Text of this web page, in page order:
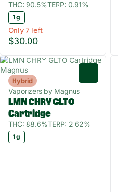
THC: 90.5%TERP: 0.91%
1 g
Only 7 left
$30.00
Hybrid
Vaporizers by Magnus
LMN CHRY GLTO
Cartridge
THC: 88.6%TERP: 2.62%
1 g